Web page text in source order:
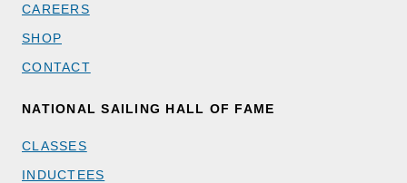
CAREERS
SHOP
CONTACT
NATIONAL SAILING HALL OF FAME
CLASSES
INDUCTEES